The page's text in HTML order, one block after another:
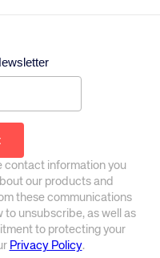
contact information you
our products and
these communications
to unsubscribe, as well as
to protecting your
Privacy Policy.